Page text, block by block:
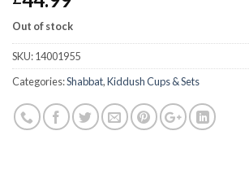
Out of stock
SKU:14001955
Categories:Shabbat,Kiddush Cups & Sets